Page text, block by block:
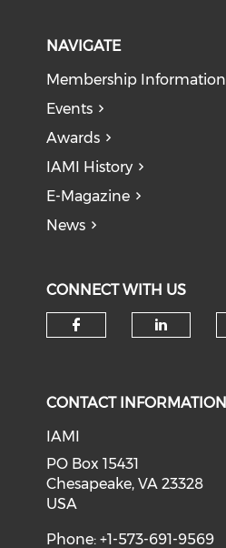
NAVIGATE
Membership Information
Events
Awards
IAMI History
E-Magazine
News
CONNECT WITH US
CONTACT INFORMATION
IAMI
PO Box 15431
Chesapeake, VA 23328
USA
Phone: +1-573-691-9569